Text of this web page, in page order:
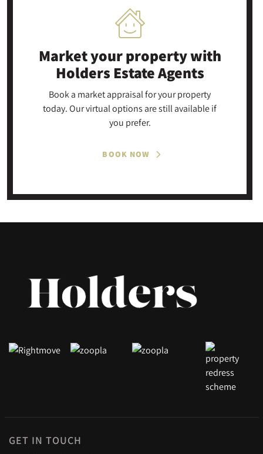
Market your propertywith
Holders Estate Agents
Book a market appraisal for your property
today. Our virtual options are still available if
you prefer.
BOOK NOW
GET IN TOUCH